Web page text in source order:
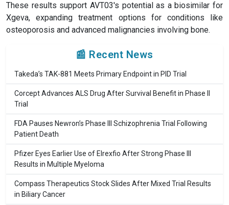
These results support AVT03's potential as a biosimilar for
Xgeva, expanding treatment options for conditions like
osteoporosis and advanced malignancies involving bone.
📰 Recent News
Takeda’s TAK-881 Meets Primary Endpoint in PID Trial
Corcept Advances ALS Drug After Survival Benefit in Phase II
Trial
FDA Pauses Newron’s Phase III Schizophrenia Trial Following
Patient Death
Pfizer Eyes Earlier Use of Elrexfio After Strong Phase III
Results in Multiple Myeloma
Compass Therapeutics Stock Slides After Mixed Trial Results
in Biliary Cancer